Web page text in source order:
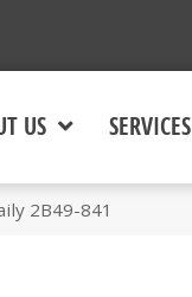
US SERVICES
2B49-841